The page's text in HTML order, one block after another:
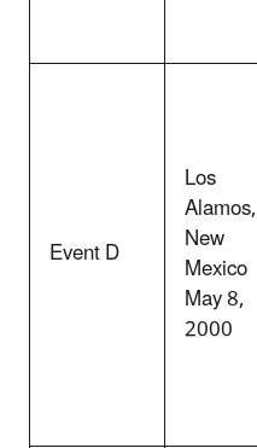
Event D
Los
Alamos,
New
Mexico
May 8,
2000